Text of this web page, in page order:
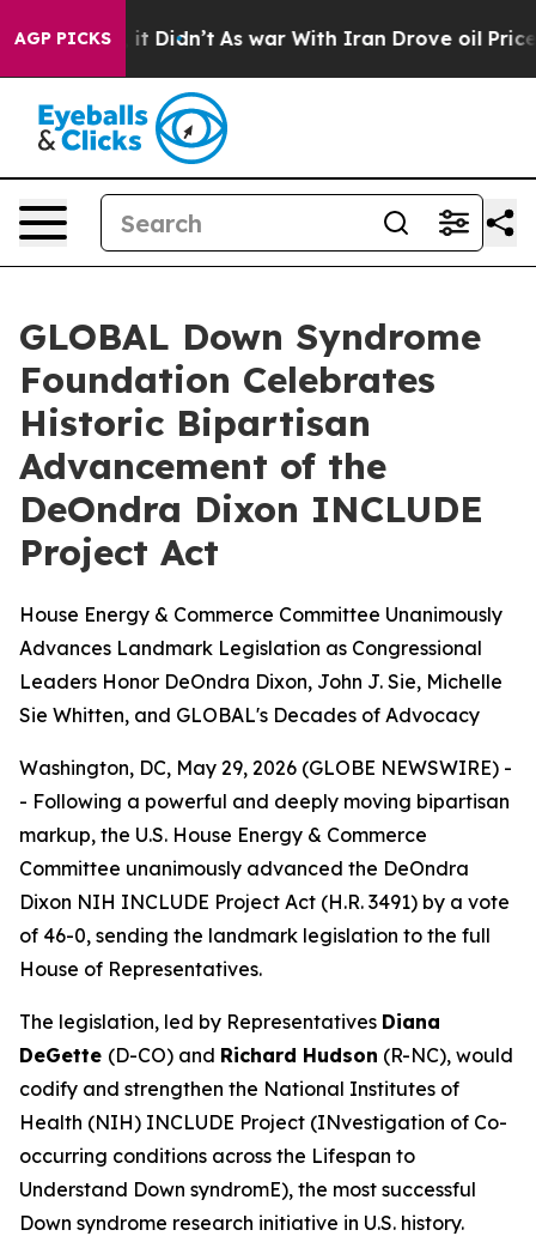
AGP PICKS
it Didn’t As war With Iran Drove oil Prices
GLOBAL Down Syndrome
Foundation Celebrates
Historic Bipartisan
Advancement of the
DeOndra Dixon INCLUDE
Project Act
House Energy & Commerce Committee Unanimously
Advances Landmark Legislation as Congressional
Leaders Honor DeOndra Dixon, John J. Sie, Michelle
Sie Whitten, and GLOBAL's Decades of Advocacy
Washington, DC, May 29, 2026 (GLOBE NEWSWIRE) -
- Following a powerful and deeply moving bipartisan
markup, the U.S. House Energy & Commerce
Committee unanimously advanced the DeOndra
Dixon NIH INCLUDE Project Act (H.R. 3491) by a vote
of 46-0, sending the landmark legislation to the full
House of Representatives.
The legislation, led by Representatives Diana
DeGette (D-CO) and Richard Hudson (R-NC), would
codify and strengthen the National Institutes of
Health (NIH) INCLUDE Project (INvestigation of Co-
occurring conditions across the Lifespan to
Understand Down syndromE), the most successful
Down syndrome research initiative in U.S. history.